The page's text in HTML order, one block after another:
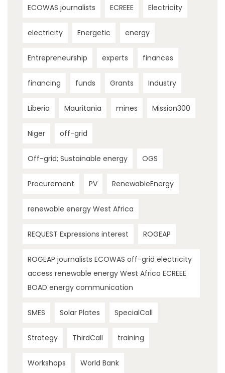
ECOWAS journalists ECREEE Electricity
electricity Energetic energy
Entrepreneurship experts finances
financing funds Grants Industry
Liberia Mauritania mines Mission300
Niger off-grid
Off-grid; Sustainable energy OGS
Procurement PV RenewableEnergy
renewable energy West Africa
REQUEST Expressions interest ROGEAP
ROGEAP journalists ECOWAS off-grid electricity
access renewable energy West Africa ECREEE
BOAD energy communication
SMES Solar Plates SpecialCall
Strategy ThirdCall training
Workshops World Bank